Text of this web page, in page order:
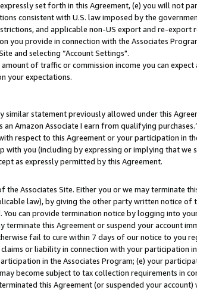
set forth in this Agreement, (e) you will not
consistent with U.S. law imposed by the
and applicable non-US export and re-export
provide in connection with the Associates
and selecting “Account Settings".
of traffic or commission income you can
your expectations.
statement previously allowed under this
Amazon Associate I earn from qualifying
respect to this Agreement or your participation in
you (including by expressing or implying that we
as expressly permitted by this Agreement.
Associates Site. Either you or we may terminate
law), by giving the other party written notice
can provide termination notice by logging into
terminate this Agreement or suspend your account
fail to cure within 7 days of our notice to you
or liability in connection with your participation
in the Associates Program; (e) your
become subject to tax collection requirements in
this Agreement (or suspended your